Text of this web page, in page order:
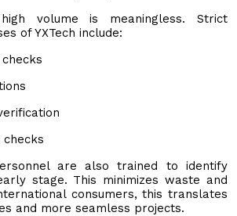
volume is meaningless. Strict
of YXTech include:
checks
are also trained to identify
stage. This minimizes waste and
consumers, this translates
and more seamless projects.